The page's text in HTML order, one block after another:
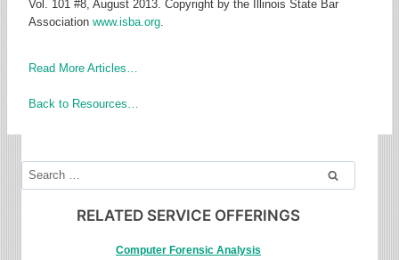
Vol. 101 #8, August 2013. Copyright by the Illinois State Bar
Association www.isba.org.
Read More Articles…
Back to Resources…
Search
for:
RELATED SERVICE OFFERINGS
Computer Forensic Analysis